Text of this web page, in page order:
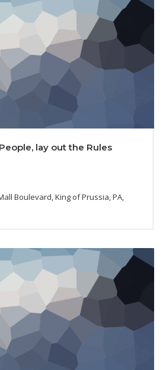
lay out the Rules
Boulevard, King of Prussia, PA,